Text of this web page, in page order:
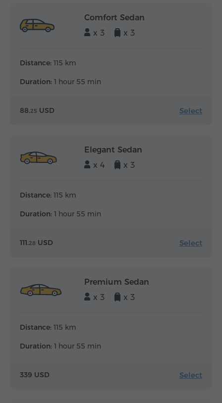
Comfort Sedan
x 3
x 3
Distance: 115 km
Duration: 1 hour 55 min
88.25 USD Select
Elegant Sedan
x 4
x 3
Distance: 115 km
Duration: 1 hour 55 min
111.28 USD Select
Premium Sedan
x 3
x 3
Distance: 115 km
Duration: 1 hour 55 min
339 USD Select